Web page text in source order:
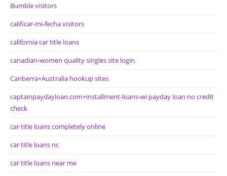
Bumble visitors
calificar-mi-fecha visitors
california car title loans
canadian-women quality singles site login
Canberra+Australia hookup sites
captainpaydayloan.com+installment-loans-wi payday loan no credit
check
car title loans completely online
car title loans nc
car title loans near me